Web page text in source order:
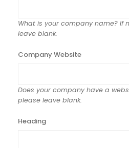
What is your company name? If
leave blank.
Company Website
Does your company have a
please leave blank.
Heading